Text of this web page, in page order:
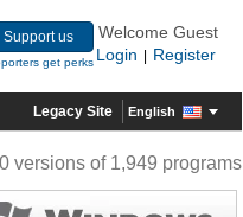
Support us
get perks
Welcome Guest
Login
Register
Legacy Site English
versions of 1,949 programs